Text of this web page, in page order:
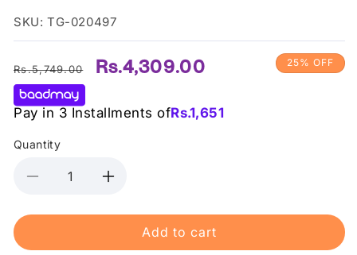
SKU: TG-020497
Regular
price
Rs.5,749.00
Sale
Rs.4,309.00
Pay in 3 Installments ofRs.1,651
25% OFF
Quantity
Decrease
for
-
Increase
for
Tocobo
-
Add to cart